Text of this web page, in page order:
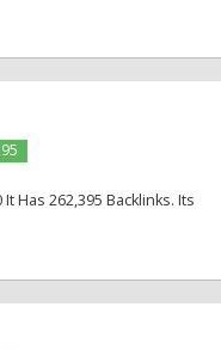
Has 262,395 Backlinks. Its